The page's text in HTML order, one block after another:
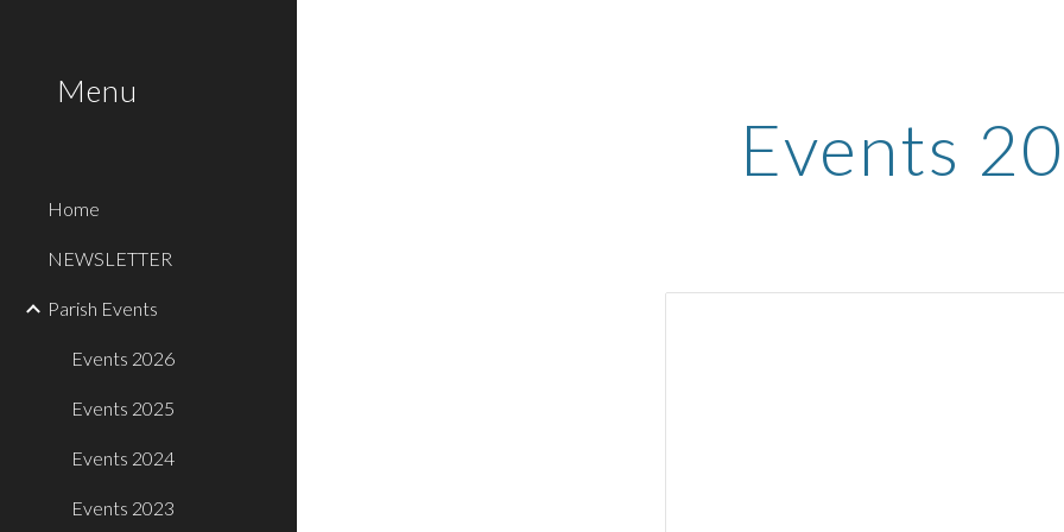
Menu
Home
NEWSLETTER
Parish Events
Events 2026
Events 2025
Events 2024
Events 2023
Events